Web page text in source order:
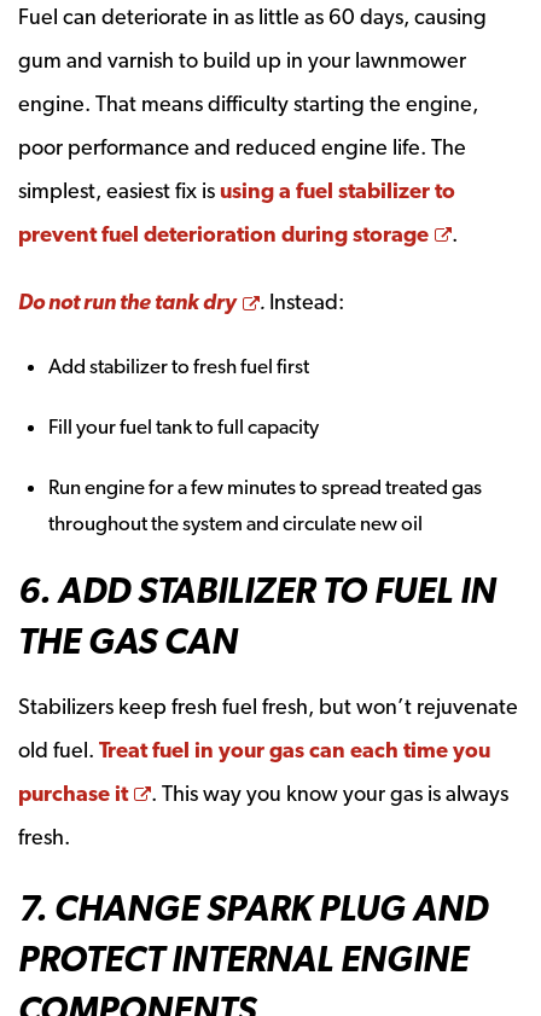
Fuel can deteriorate in as little as 60 days, causing
gum and varnish to build up in your lawnmower
engine. That means difficulty starting the engine,
poor performance and reduced engine life. The
simplest, easiest fix isusing a fuel stabilizer to
prevent fuel deterioration during storage
Opens
.
Do not run the tank dry Opens a new window
. Instead:
Add stabilizer to fresh fuel first
Fill your fuel tank to full capacity
Run engine for a few minutes to spread treated gas
throughout the system and circulate new oil
6. ADD STABILIZER TO FUEL IN
THE GAS CAN
Stabilizers keep fresh fuel fresh, but won’t rejuvenate
old fuel. Treat fuel in your gas can each time you
purchase it
Opens a new window
. This way you know your gas is always
fresh.
7. CHANGE SPARK PLUG AND
PROTECT INTERNAL ENGINE